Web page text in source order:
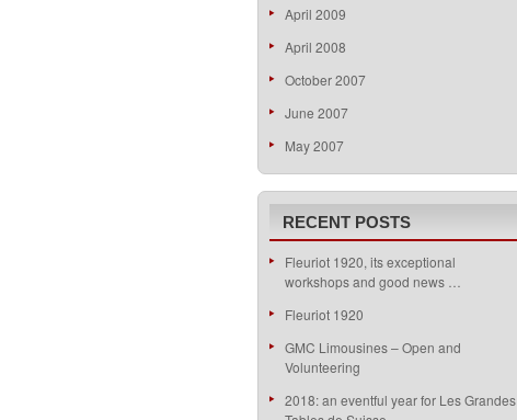
April 2009
April 2008
October 2007
June 2007
May 2007
RECENT POSTS
Fleuriot 1920, its exceptional
workshops and good news …
Fleuriot 1920
GMC Limousines – Open and
Volunteering
2018: an eventful year for Les Grandes